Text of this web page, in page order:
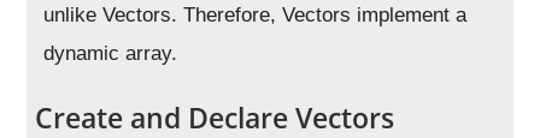
unlike Vectors. Therefore, Vectors implement a
dynamic array.
Create and Declare Vectors